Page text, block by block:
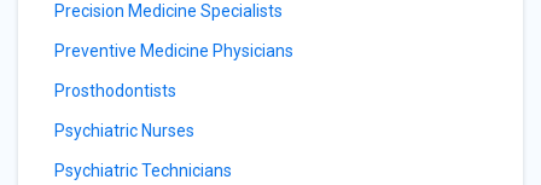
Precision Medicine Specialists
Preventive Medicine Physicians
Prosthodontists
Psychiatric Nurses
Psychiatric Technicians